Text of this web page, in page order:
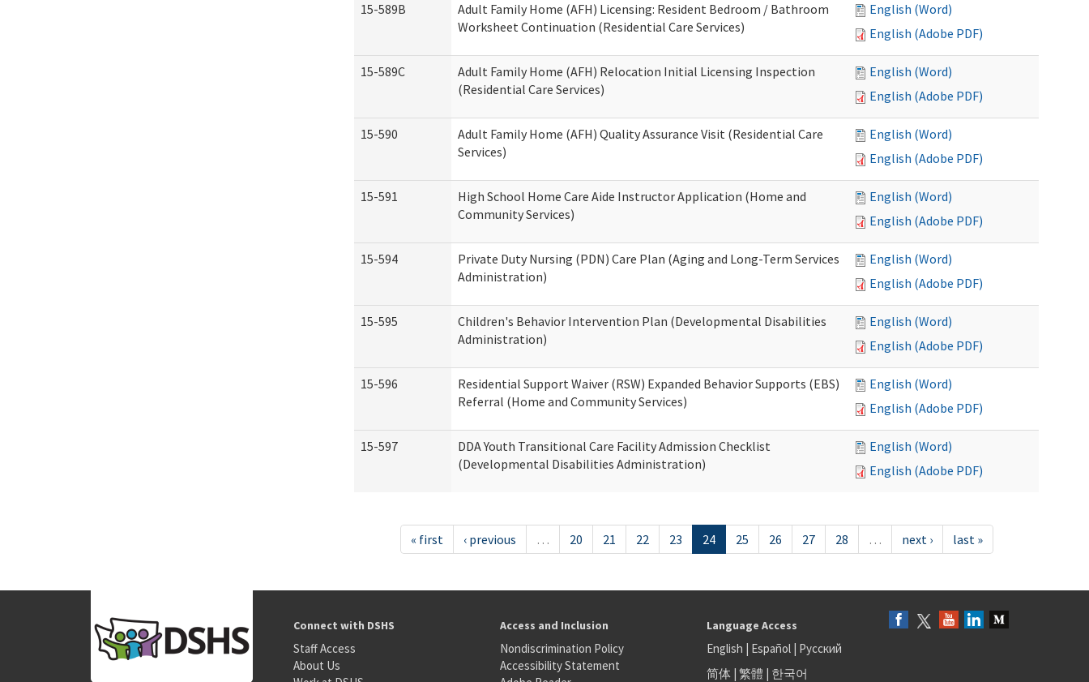
15-589B
Adult Family Home (AFH) Licensing: Resident Bedroom / Bathroom
Worksheet Continuation (Residential Care Services)
English (Word)
English (Adobe PDF)
15-589C
Adult Family Home (AFH) Relocation Initial Licensing Inspection
(Residential Care Services)
English (Word)
English (Adobe PDF)
15-590
Adult Family Home (AFH) Quality Assurance Visit (Residential Care
Services)
English (Word)
English (Adobe PDF)
15-591
High School Home Care Aide Instructor Application (Home and
Community Services)
English (Word)
English (Adobe PDF)
15-594
Private Duty Nursing (PDN) Care Plan (Aging and Long-Term Services
Administration)
English (Word)
English (Adobe PDF)
15-595
Children's Behavior Intervention Plan (Developmental Disabilities
Administration)
English (Word)
English (Adobe PDF)
15-596
Residential Support Waiver (RSW) Expanded Behavior Supports (EBS)
Referral (Home and Community Services)
English (Word)
English (Adobe PDF)
15-597
DDA Youth Transitional Care Facility Admission Checklist
(Developmental Disabilities Administration)
English (Word)
English (Adobe PDF)
« first ‹ previous … 20 21 22 23 24 25 26 27 28 … next › last »
Connect with DSHS
Staff Access
About Us
Access and Inclusion
Nondiscrimination Policy
Accessibility Statement
Language Access
English | Español| Русский
简体| 繁體 | 한국어